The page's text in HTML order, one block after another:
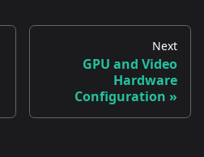
Next
GPU and Video
Hardware
Configuration